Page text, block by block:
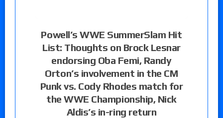
Powell’s WWE SummerSlam Hit
List: Thoughts on Brock Lesnar
endorsing Oba Femi, Randy
Orton’s involvement in the CM
Punk vs. Cody Rhodes match for
the WWE Championship, Nick
Aldis’s in-ring return